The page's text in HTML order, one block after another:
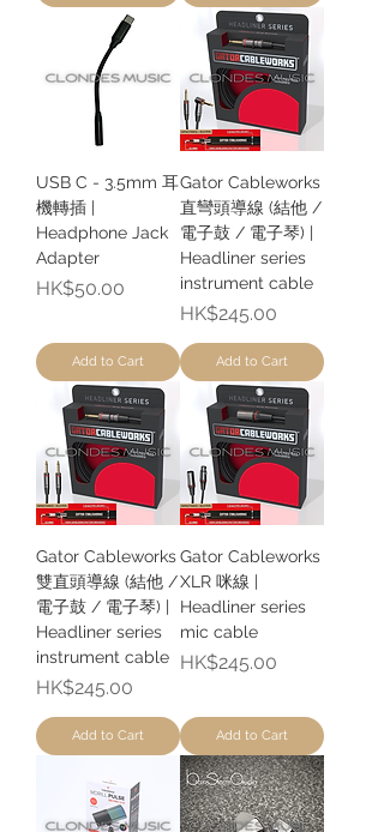
USB C - 3.5mm 耳
機轉插 |
Headphone Jack
Adapter
Price
HK$50.00
Add to Cart
Gator Cableworks
直彎頭導線 (結他 /
電子鼓 / 電子琴) |
Headliner series
instrument cable
Price
HK$245.00
Add to Cart
Gator Cableworks
雙直頭導線 (結他 /
電子鼓 / 電子琴) |
Headliner series
instrument cable
Price
HK$245.00
Add to Cart
Gator Cableworks
XLR 咪線 |
Headliner series
mic cable
Price
HK$245.00
Add to Cart